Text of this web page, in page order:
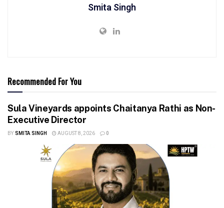
Smita Singh
Recommended For You
Sula Vineyards appoints Chaitanya Rathi as Non-
Executive Director
BY SMITA SINGH AUGUST 8, 2026 0